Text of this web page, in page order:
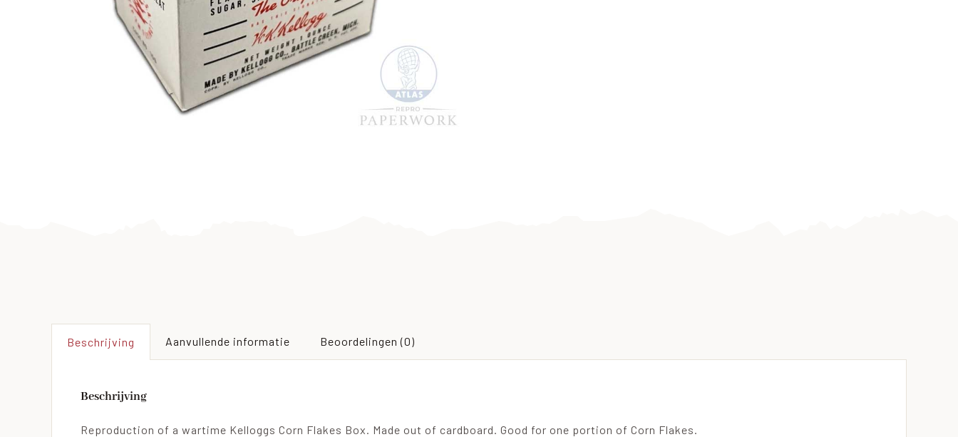
Beschrijving Aanvullende informatie Beoordelingen (0)
Beschrijving
Reproduction of a wartime Kelloggs Corn Flakes Box. Made out of cardboard. Good for one portion of Corn Flakes.